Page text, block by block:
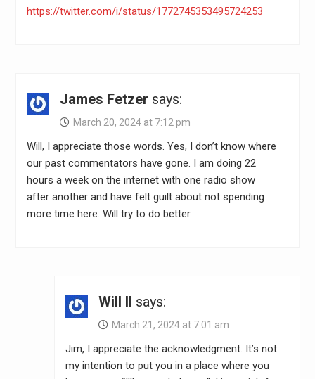
https://twitter.com/i/status/1772745353495724253
James Fetzer says:
March 20, 2024 at 7:12 pm
Will, I appreciate those words. Yes, I don’t know where
our past commentators have gone. I am doing 22
hours a week on the internet with one radio show
after another and have felt guilt about not spending
more time here. Will try to do better.
Will II says:
March 21, 2024 at 7:01 am
Jim, I appreciate the acknowledgment. It’s not
my intention to put you in a place where you